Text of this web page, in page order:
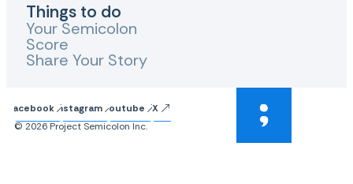
Things to do
Your Semicolon
Score
Share Your Story
FacebookInstagram Youtube
X
© 2026 Project Semicolon Inc.